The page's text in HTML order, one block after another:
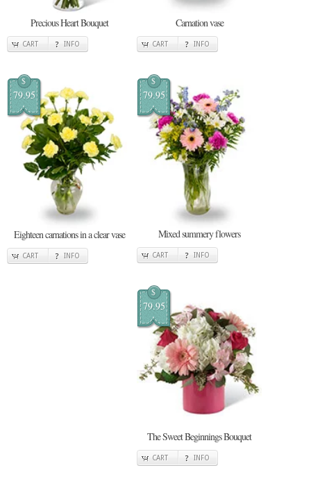
Precious Heart Bouquet
CART INFO
Carnation vase
CART INFO
$
79.95
Eighteen carnations in a clear vase
CART INFO
$
79.95
Mixed summery flowers
CART INFO
$
79.95
The Sweet Beginnings Bouquet
CART INFO